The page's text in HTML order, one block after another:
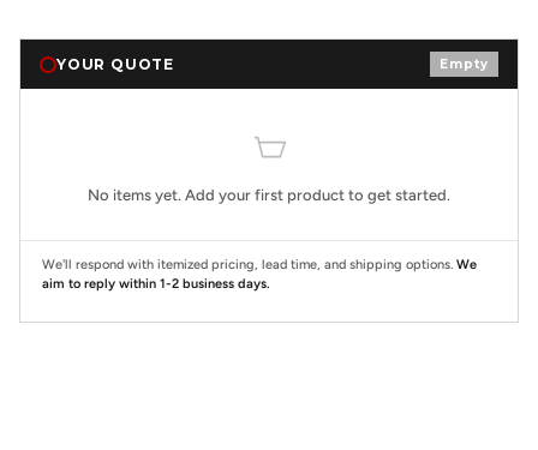
YOUR QUOTE Empty
No items yet. Add your first product to get started.
We'll respond with itemized pricing, lead time, and shipping options. We
aim to reply within 1-2 business days.